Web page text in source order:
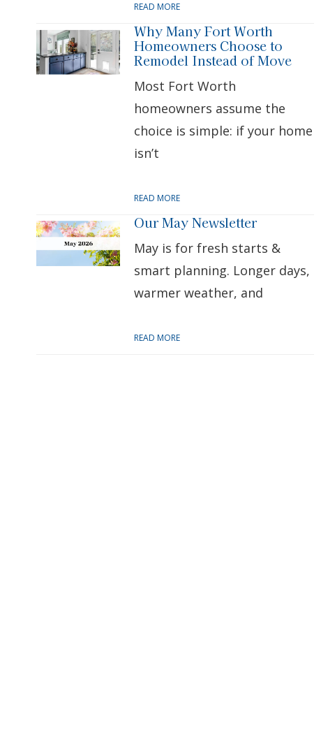
READ MORE
Why Many Fort Worth
Homeowners Choose to
Remodel Instead of Move
Most Fort Worth
homeowners assume the
choice is simple: if your home
isn’t
READ MORE
Our May Newsletter
May is for fresh starts &
smart planning. Longer days,
warmer weather, and
READ MORE